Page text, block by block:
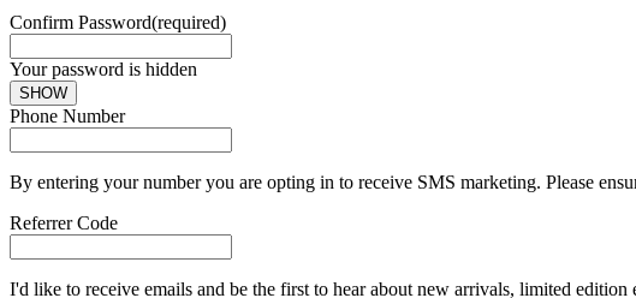
Confirm Password(required)
Your password is hidden
SHOW
Phone Number
By entering your number you are opting in to receive SMS marketing. Please
Referrer Code
I'd like to receive emails and be the first to hear about new arrivals, limited edition